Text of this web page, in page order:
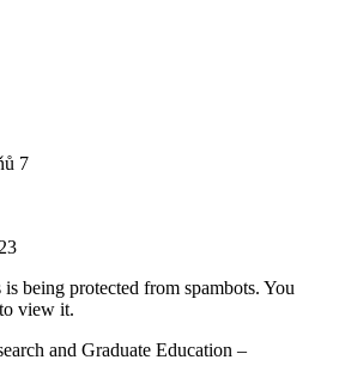
7
being protected from spambots. You
view it.
and Graduate Education –